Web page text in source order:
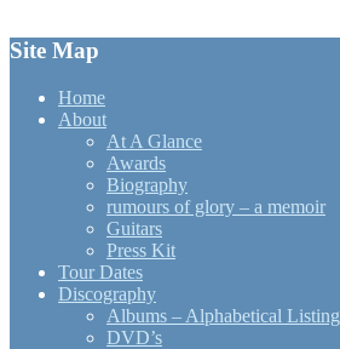
Site Map
Home
About
At A Glance
Awards
Biography
rumours of glory – a memoir
Guitars
Press Kit
Tour Dates
Discography
Albums – Alphabetical Listing
DVD’s